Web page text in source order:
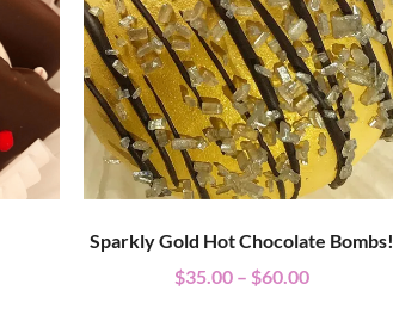
Sparkly Gold Hot Chocolate Bombs!
$35.00 – $60.00